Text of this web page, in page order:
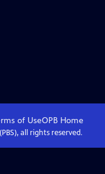
of UseOPB Home
all rights reserved.